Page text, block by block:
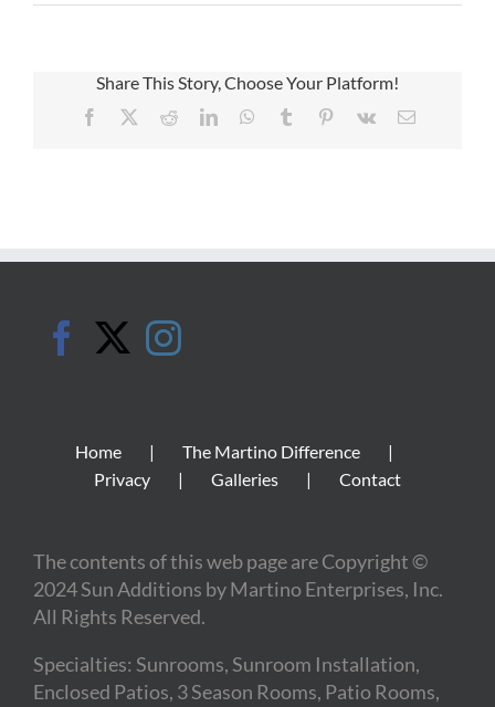
Share This Story, Choose Your Platform!
Facebook RedditLinkedInWhatsApp
Tumblr Pinterest
Vk Email
Home
The Martino Difference
Privacy
Galleries Contact
The contents of this web page are Copyright ©
2024 Sun Additions by Martino Enterprises, Inc.
All Rights Reserved.
Specialties: Sunrooms, Sunroom Installation,
Enclosed Patios, 3 Season Rooms, Patio Rooms,